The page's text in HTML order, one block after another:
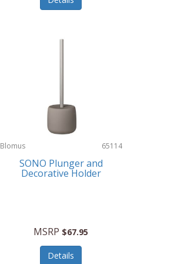
Blomus 65114
SONO Plunger and
Decorative Holder
MSRP $67.95
Details